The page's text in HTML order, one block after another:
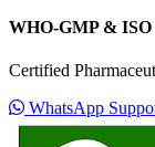
WHO-GMP & ISO
Certified
WhatsApp